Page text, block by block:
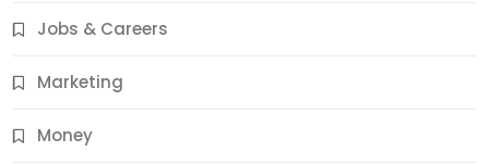
Jobs & Careers
Marketing
Money